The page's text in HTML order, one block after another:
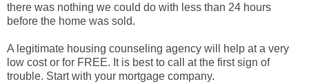
there was nothing we could do with less than 24 hours
before the home was sold.
A legitimate housing counseling agency will help at a very
low cost or for FREE. It is best to call at the first sign of
trouble. Start with your mortgage company.